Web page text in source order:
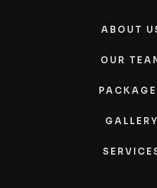
ABOUT
OUR
GALLERY